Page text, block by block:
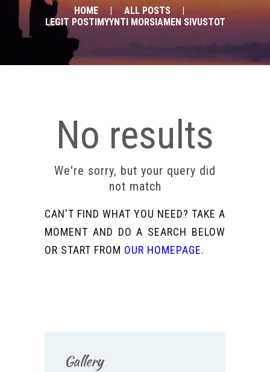
HOME
ALL POSTS
LEGIT POSTIMYYNTI MORSIAMEN SIVUSTOT
Deutsch
No results
We're sorry, but your query did
not match
CAN'T FIND WHAT YOU NEED? TAKE A
MOMENT AND DO A SEARCH BELOW
OR START FROM OUR HOMEPAGE.
Gallery